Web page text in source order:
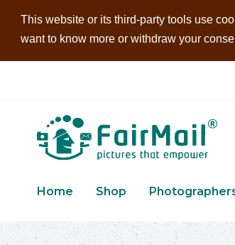
This website or its third-party tools use
want to know more or withdraw your
Home Shop